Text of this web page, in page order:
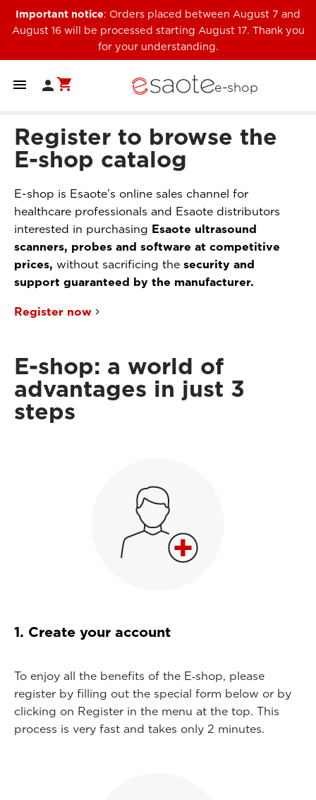
Important notice: Orders placed between August 7 and
August 16 will be processed starting August 17. Thank you
for your understanding.
  shopping_cart e-shop
Register to browse the
E-shop catalog
E-shop is Esaote’s online sales channel for
healthcare professionals and Esaote distributors
interested in purchasing Esaote ultrasound
scanners, probes and software at competitive
prices, without sacrificing the security and
support guaranteed by the manufacturer.
Register now
E-shop: a world of
advantages in just 3
steps
1. Create your account
To enjoy all the benefits of the E‑shop, please
register by filling out the special form below or by
clicking on Register in the menu at the top. This
process is very fast and takes only 2 minutes.